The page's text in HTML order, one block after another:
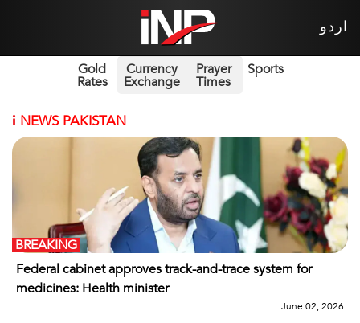
اردو
Gold
Rates
Currency
Exchange
Prayer
Times
Sports
i NEWS PAKISTAN
Federal cabinet approves track-and-trace system for
medicines: Health minister
BREAKING
June 02, 2026